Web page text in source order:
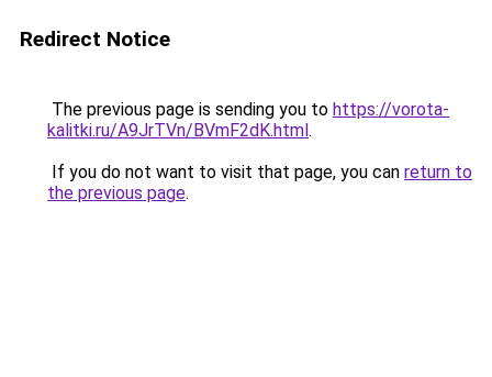
Redirect Notice
The previous page is sending you to https://vorota-
kalitki.ru/A9JrTVn/BVmF2dK.html.
If you do not want to visit that page, you can return to
the previous page.